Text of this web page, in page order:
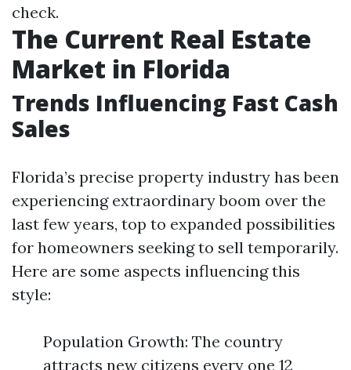
check.
The Current Real Estate
Market in Florida
Trends Influencing Fast Cash
Sales
Florida’s precise property industry has been
experiencing extraordinary boom over the
last few years, top to expanded possibilities
for homeowners seeking to sell temporarily.
Here are some aspects influencing this
style:
Population Growth: The country
attracts new citizens every one 12